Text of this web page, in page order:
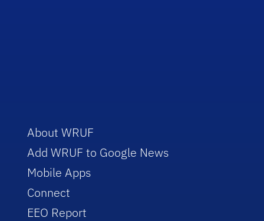
About WRUF
Add WRUF to Google News
Mobile Apps
Connect
EEO Report